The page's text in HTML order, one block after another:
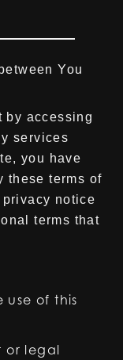
You
by accessing
services
you have
these terms of
privacy notice
terms that
of this
or legal